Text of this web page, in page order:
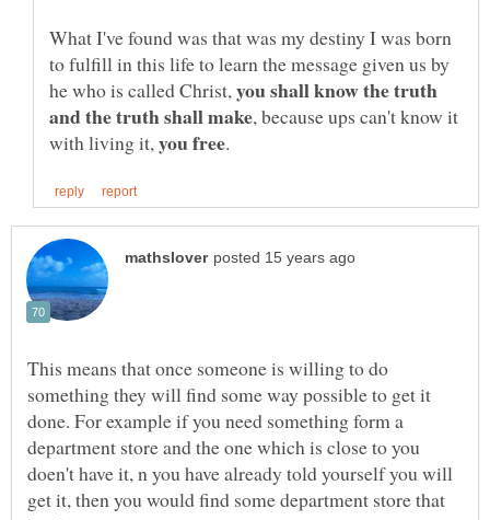
What I've found was that was my destiny I was born
to fulfill in this life to learn the message given us by
he who is called Christ,you shall know the truth
, because ups can't know it
with living it,
This means that once someone is willing to do
something they will find some way possible to get it
done. For example if you need something form a
department store and the one which is close to you
doen't have it, n you have already told yourself you will
get it, then you would find some department store that